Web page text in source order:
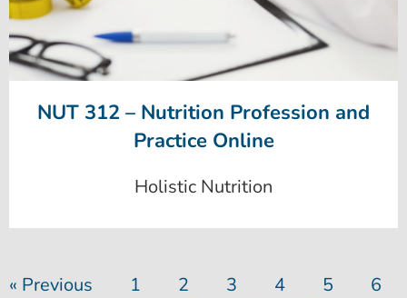
NUT 312 – Nutrition Profession and
Practice Online
Holistic Nutrition
« Previous 1 2 3 4 5
6